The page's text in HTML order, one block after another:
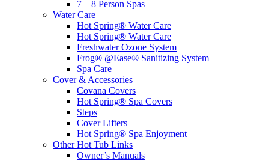
7 – 8 Person Spas
Water Care
Hot Spring® Water Care
Hot Spring® Water Care
Freshwater Ozone System
Frog® @Ease® Sanitizing System
Spa Care
Cover & Accessories
Covana Covers
Hot Spring® Spa Covers
Steps
Cover Lifters
Hot Spring® Spa Enjoyment
Other Hot Tub Links
Owner’s Manuals